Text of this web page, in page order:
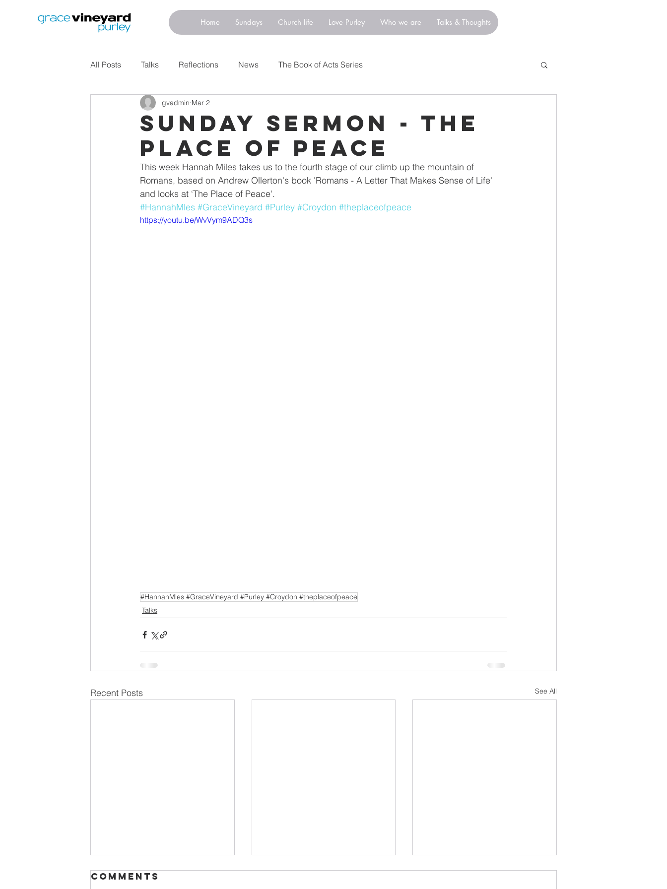
Home Sundays Church life Love Purley Who we are Talks & Thoughts
All Posts Talks Reflections News The Book of Acts Series
Sunday Sermon - The
Place of Peace
gvadmin Mar 2
This week Hannah Miles takes us to the fourth stage of our climb up the mountain of
Romans, based on Andrew Ollerton's book 'Romans - A Letter That Makes Sense of Life'
and looks at ‘The Place of Peace'.
#HannahMles #GraceVineyard #Purley #Croydon #theplaceofpeace
https://youtu.be/WvVym9ADQ3s
#HannahMles #GraceVineyard #Purley #Croydon #theplaceofpeace
Talks
Recent Posts See All
Comments